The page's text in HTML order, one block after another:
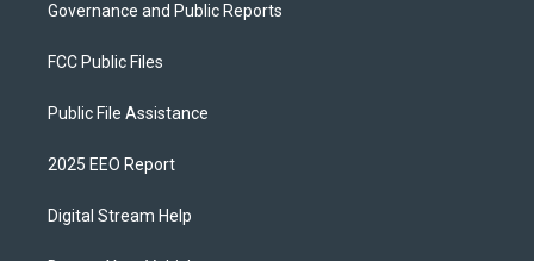
Governance and Public Reports
FCC Public Files
Public File Assistance
2025 EEO Report
Digital Stream Help